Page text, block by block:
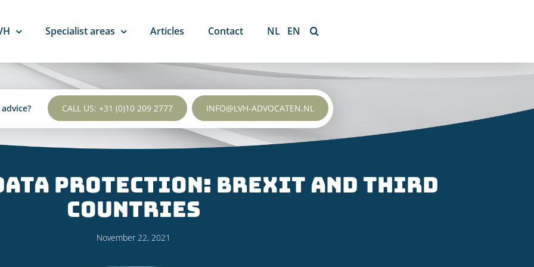
CALL US: +31 (0)10 209 2777 INFO@LVH-ADVOCATEN.NL
Specialist areas Articles Contact NL EN
Protection: Brexit and third
countries
November 22, 2021